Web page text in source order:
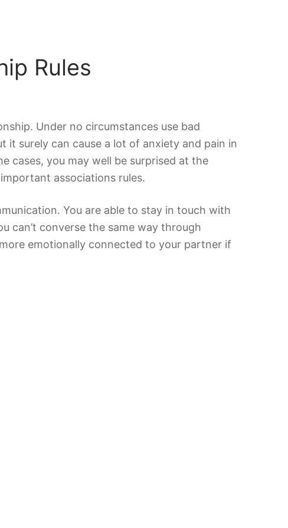
Rules
Under no circumstances use bad
it surely can cause a lot of anxiety and pain in
cases, you may well be surprised at the
associations rules.
You are able to stay in touch with
can’t converse the same way through
emotionally connected to your partner if